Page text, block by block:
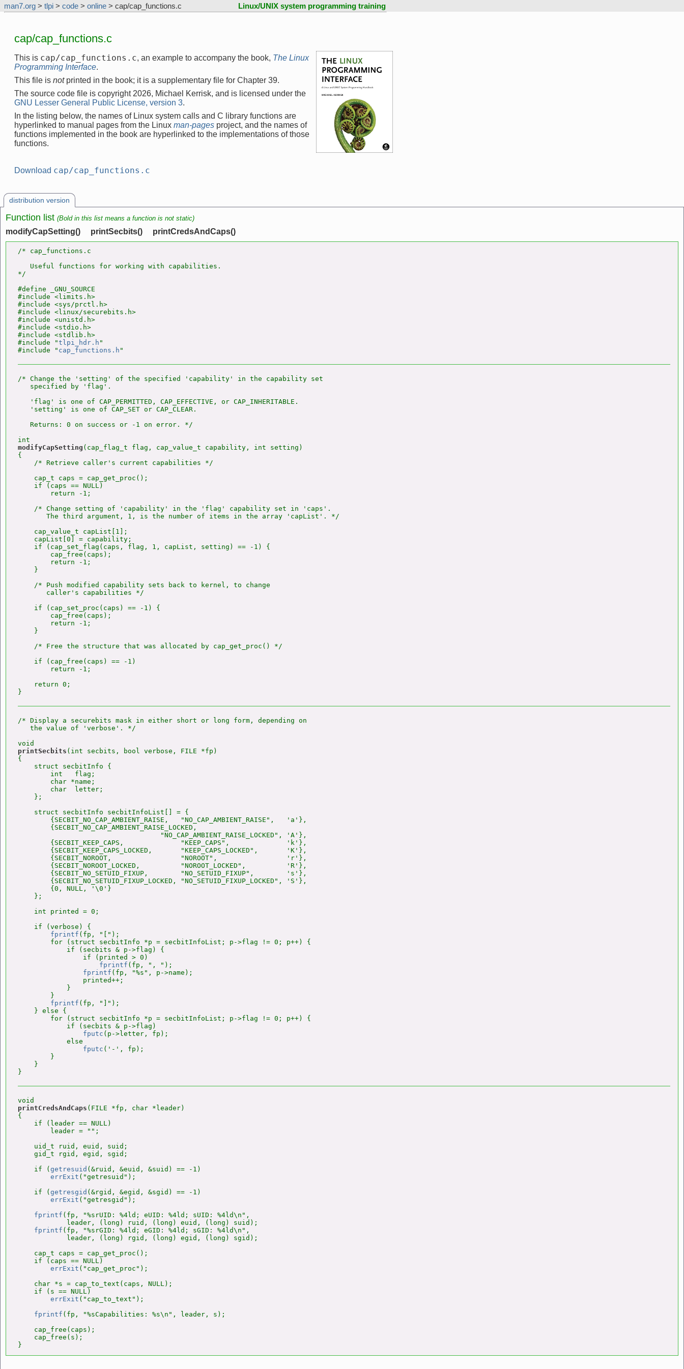
man7.org > tlpi > code > online > cap/cap_functions.c Linux/UNIX system programming training
cap/cap_functions.c
This is cap/cap_functions.c, an example to accompany the book, The Linux
Programming Interface.
This file is notprinted in the book; it is a supplementary file for Chapter 39.
The source code file is copyright 2026, Michael Kerrisk, and is licensed under the
GNU Lesser General Public License, version 3.
In the listing below, the names of Linux system calls and C library functions are
hyperlinked to manual pages from the Linux man-pages project, and the names of
functions implemented in the book are hyperlinked to the implementations of those
functions.
Download cap/cap_functions.c
distribution version
Function list (Bold in this list means a function is not static)
modifyCapSetting() printSecbits() printCredsAndCaps()
/* cap_functions.c
   Useful functions for working with capabilities.
*/
#define _GNU_SOURCE
#include <limits.h>
#include <sys/prctl.h>
#include <linux/securebits.h>
#include <unistd.h>
#include <stdio.h>
#include <stdlib.h>
#include "tlpi_hdr.h "
#include " cap_functions.h
/* Change the 'setting' of the specified 'capability' in the capability set
   specified by 'flag'.
   'flag' is one of CAP_PERMITTED, CAP_EFFECTIVE, or CAP_INHERITABLE.
   'setting' is one of CAP_SET or CAP_CLEAR.
   Returns: 0 on success or -1 on error. */
modifyCapSetting (cap_flag_t flag, cap_value_t capability, int setting)
{
    /* Retrieve caller's current capabilities */
    cap_t caps = cap_get_proc();
    if (caps == NULL)
        return -1;
    /* Change setting of 'capability' in the 'flag' capability set in 'caps'.
       The third argument, 1, is the number of items in the array 'capList'. */
    cap_value_t capList[1];
    capList[0] = capability;
    if (cap_set_flag(caps, flag, 1, capList, setting) == -1) {
        cap_free(caps);
        return -1;
    }
    /* Push modified capability sets back to kernel, to change
       caller's capabilities */
    if (cap_set_proc(caps) == -1) {
        cap_free(caps);
        return -1;
    }
    /* Free the structure that was allocated by cap_get_proc() */
    if (cap_free(caps) == -1)
        return -1;
    return 0;
/* Display a securebits mask in either short or long form, depending on
   the value of 'verbose'. */
printSecbits (int secbits, bool verbose, FILE *fp)
{
    struct secbitInfo {
        int   flag;
        char *name;
        char  letter;
    };
    struct secbitInfo secbitInfoList[] = {
        {SECBIT_NO_CAP_AMBIENT_RAISE,   "NO_CAP_AMBIENT_RAISE",   'a'},
        {SECBIT_NO_CAP_AMBIENT_RAISE_LOCKED,
                                   "NO_CAP_AMBIENT_RAISE_LOCKED", 'A'},
        {SECBIT_KEEP_CAPS,              "KEEP_CAPS",              'k'},
        {SECBIT_KEEP_CAPS_LOCKED,       "KEEP_CAPS_LOCKED",       'K'},
        {SECBIT_NOROOT,                 "NOROOT",                 'r'},
        {SECBIT_NOROOT_LOCKED,          "NOROOT_LOCKED",          'R'},
        {SECBIT_NO_SETUID_FIXUP,        "NO_SETUID_FIXUP",        's'},
        {SECBIT_NO_SETUID_FIXUP_LOCKED, "NO_SETUID_FIXUP_LOCKED", 'S'},
        {0, NULL, '\0'}
    };
    int printed = 0;
    if (verbose) {
fprintf (fp, "[");
        for (struct secbitInfo *p = secbitInfoList; p->flag != 0; p++) {
            if (secbits & p->flag) {
                if (printed > 0)
fprintf (fp, ", ");
fprintf (fp, "%s", p->name);
                printed++;
            }
        }
fprintf (fp, "]");
    } else {
        for (struct secbitInfo *p = secbitInfoList; p->flag != 0; p++) {
            if (secbits & p->flag)
fputc (p->letter, fp);
            else
fputc ('-', fp);
        }
    }
printCredsAndCaps (FILE *fp, char *leader)
{
    if (leader == NULL)
        leader = "";
    uid_t ruid, euid, suid;
    gid_t rgid, egid, sgid;
    if (
getresuid (&ruid, &euid, &suid) == -1)
errExit ("getresuid");
    if (
getresgid (&rgid, &egid, &sgid) == -1)
errExit ("getresgid");
fprintf (fp, "%srUID: %4ld; eUID: %4ld; sUID: %4ld\n",
            leader, (long) ruid, (long) euid, (long) suid);
fprintf (fp, "%srGID: %4ld; eGID: %4ld; sGID: %4ld\n",
            leader, (long) rgid, (long) egid, (long) sgid);
    cap_t caps = cap_get_proc();
    if (caps == NULL)
errExit ("cap_get_proc");
    char *s = cap_to_text(caps, NULL);
    if (s == NULL)
errExit ("cap_to_text");
fprintf (fp, "%sCapabilities: %s\n", leader, s);
    cap_free(caps);
    cap_free(s);
}